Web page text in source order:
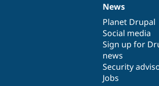
News
items
News
Planet Drupal
Social media
Sign up for
news
Security
Jobs
Our
community
Drupal
code
base
Governance
of
community